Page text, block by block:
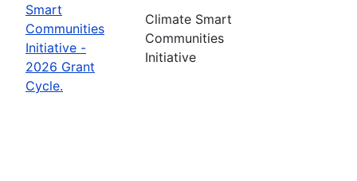
Smart
Communities
Initiative -
2026 Grant
Cycle.
Climate Smart
Communities
Initiative